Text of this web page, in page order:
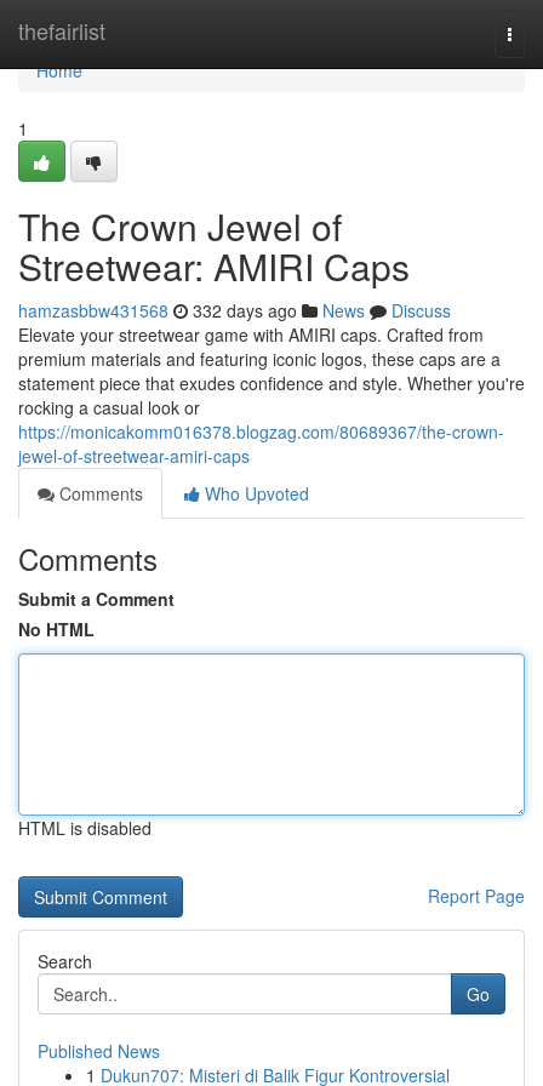
thefairlist
Home
Home
1
The Crown Jewel of
Streetwear: AMIRI Caps
hamzasbbw431568 332 days ago News
Discuss
Elevate your streetwear game with AMIRI caps. Crafted from
premium materials and featuring iconic logos, these caps are a
statement piece that exudes confidence and style. Whether you're
rocking a casual look or
https://monicakomm016378.blogzag.com/80689367/the-crown-
jewel-of-streetwear-amiri-caps
Comments
Who Upvoted
Comments
Submit a Comment
No HTML
HTML is disabled
Report Page
Search
Go
Published News
1 Dukun707: Misteri di Balik Figur Kontroversial